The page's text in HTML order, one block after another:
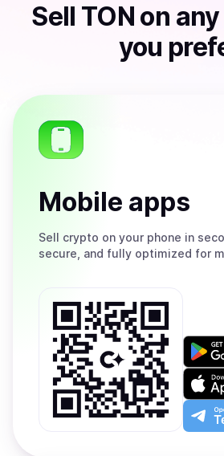
Sell TON on
you
Mobile apps
Sell crypto on your phone in
secure, and fully optimized for
Get
on
Google
Play
on
the
App
Open
app